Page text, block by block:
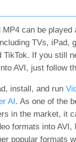
MP4 can be played
TVs, iPad,
TikTok. If you still
AVI, just follow
install, and run
AI. As one of the
in the market, it
formats into AVI,
popular formats